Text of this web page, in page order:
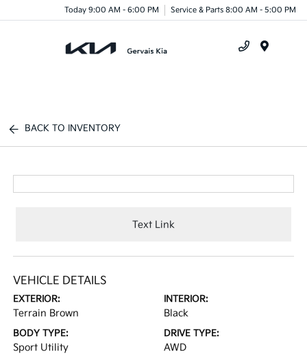
Today 9:00 AM - 6:00 PM Service & Parts 8:00 AM - 5:00 PM
BACK TO INVENTORY
Text Link
VEHICLE DETAILS
EXTERIOR:
Terrain Brown
INTERIOR:
Black
BODY TYPE:
Sport Utility
DRIVE TYPE:
AWD